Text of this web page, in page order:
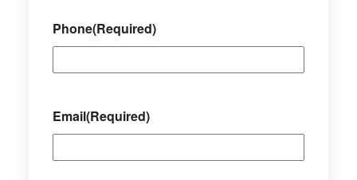
Phone(Required)
Email(Required)